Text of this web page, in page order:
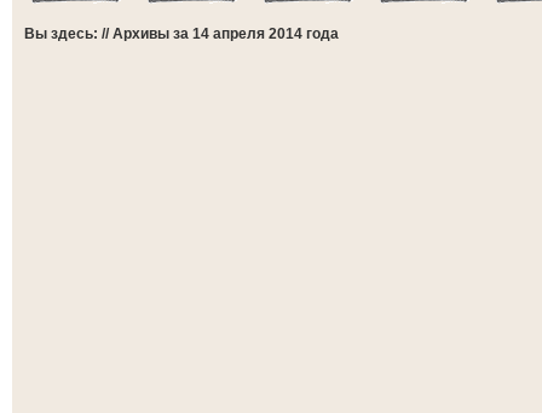
Вы здесь: // Архивы за 14 апреля 2014 года